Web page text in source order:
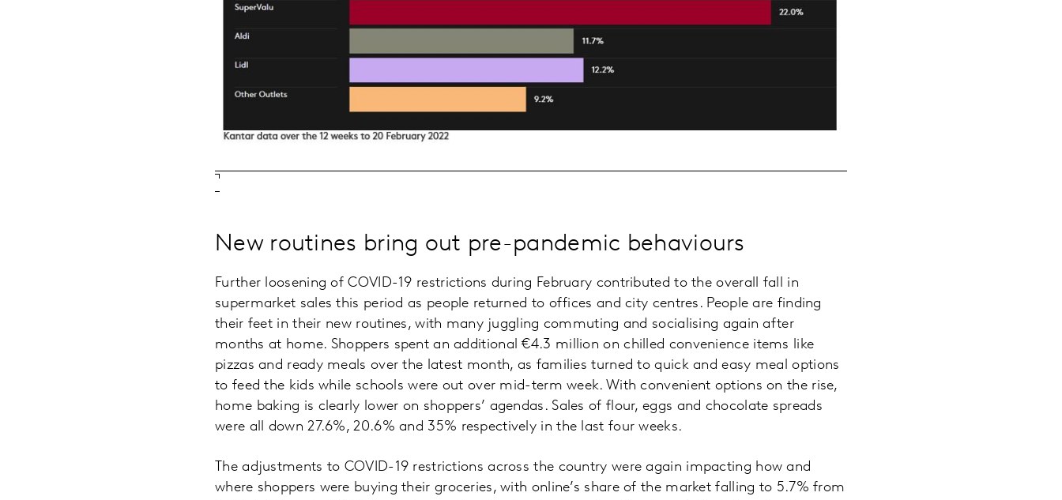
New routines bring out pre-pandemic behaviours
Further loosening of COVID-19 restrictions during February contributed to the overall fall in
supermarket sales this period as people returned to offices and city centres. People are finding
their feet in their new routines, with many juggling commuting and socialising again after
months at home. Shoppers spent an additional €4.3 million on chilled convenience items like
pizzas and ready meals over the latest month, as families turned to quick and easy meal options
to feed the kids while schools were out over mid-term week. With convenient options on the rise,
home baking is clearly lower on shoppers’ agendas. Sales of flour, eggs and chocolate spreads
were all down 27.6%, 20.6% and 35% respectively in the last four weeks.
The adjustments to COVID-19 restrictions across the country were again impacting how and
where shoppers were buying their groceries, with online’s share of the market falling to 5.7% from